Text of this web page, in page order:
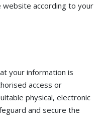
according to your
your information is
access or
physical, electronic
and secure the